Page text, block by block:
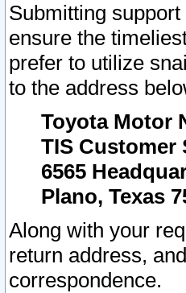
Submitting
ensure the
prefer to utilize
to the address
Toyota Motor
TIS Customer
6565
Plano, Texas
Along with your
return address,
correspondence.